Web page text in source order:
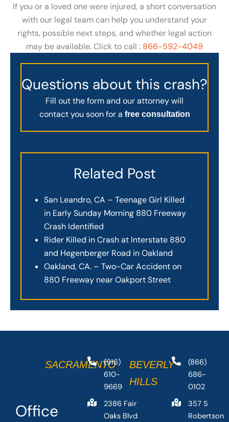
If you or a loved one were injured, a short conversation
with our legal team can help you understand your
rights, possible next steps, and whether legal action
may be available. Click to call : 866-592-4049
Questions about this crash?
Fill out the form and our attorney will
contact you soon for a free consultation
Related Post
San Leandro, CA – Teenage Girl Killed
in Early Sunday Morning 880 Freeway
Crash Identified
Rider Killed in Crash at Interstate 880
and Hegenberger Road in Oakland
Oakland, CA. – Two-Car Accident on
880 Freeway near Oakport Street
Office
SACRAMENTO
(916)
610-
9669
2386 Fair
Oaks Blvd
BEVERLY
HILLS
(866)
686-
0102
357 S
Robertson